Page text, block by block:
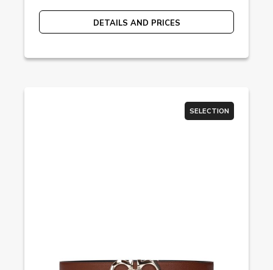
DETAILS AND PRICES
SELECTION